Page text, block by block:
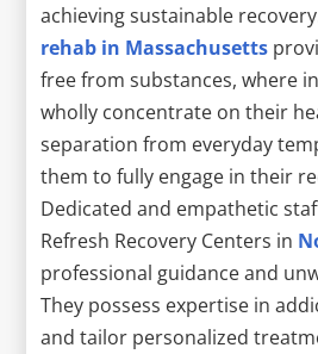
achieving sustainable
rehab in Massachusetts
free from substances, where
wholly concentrate on their
separation from everyday
them to fully engage in their
Dedicated and empathetic
Refresh Recovery Centers in
professional guidance and
They possess expertise in
and tailor personalized